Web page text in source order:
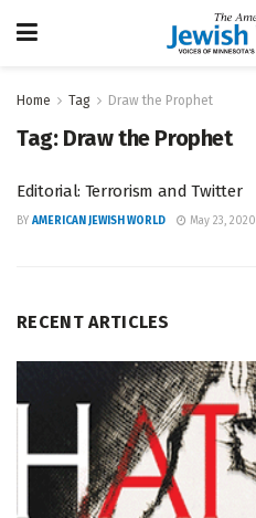
Home Tag Draw the Prophet
Tag: Draw the Prophet
Editorial: Terrorism and Twitter
BY AMERICAN JEWISH WORLD May 23, 2020
RECENT ARTICLES